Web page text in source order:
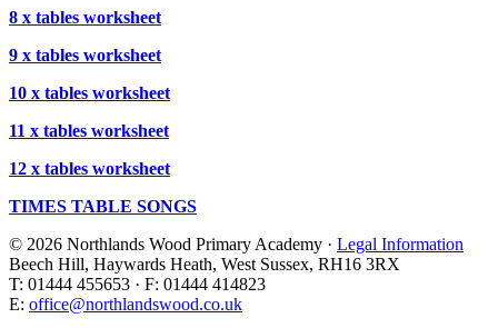
8 x tables worksheet
9 x tables worksheet
10 x tables worksheet
11 x tables worksheet
12 x tables worksheet
TIMES TABLE SONGS
© 2026 Northlands Wood Primary Academy · Legal Information
Beech Hill, Haywards Heath, West Sussex, RH16 3RX
T: 01444 455653 · F: 01444 414823
E: office@northlandswood.co.uk